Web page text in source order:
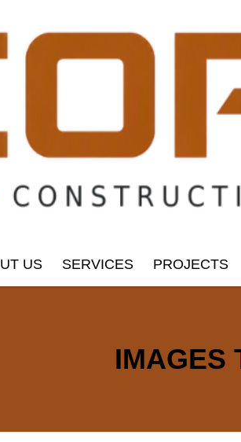
US SERVICES PROJECTS
IMAGES